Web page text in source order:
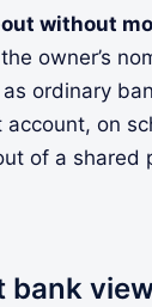
without
owner’s
ordinary
on
of a shared
bank